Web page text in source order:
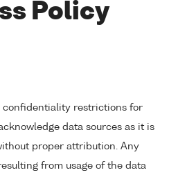
Policy
confidentiality restrictions for
data sources as it is
proper attribution. Any
from usage of the data